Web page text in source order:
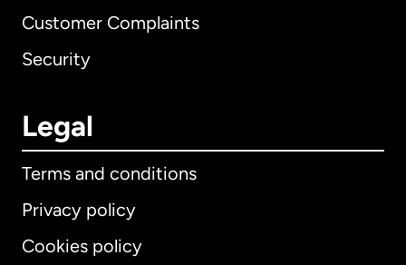
Customer Complaints
Security
Legal
Terms and conditions
Privacy policy
Cookies policy